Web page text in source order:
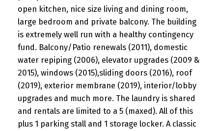
open kitchen, nice size living and dining room,
large bedroom and private balcony. The building
is extremely well run with a healthy contingency
fund. Balcony/Patio renewals (2011), domestic
water repiping (2006), elevator upgrades (2009 &
2015), windows (2015),sliding doors (2016), roof
(2019), exterior membrane (2019), interior/lobby
upgrades and much more. The laundry is shared
and rentals are limited to a 5 (maxed). All of this
plus 1 parking stall and 1 storage locker. A classic